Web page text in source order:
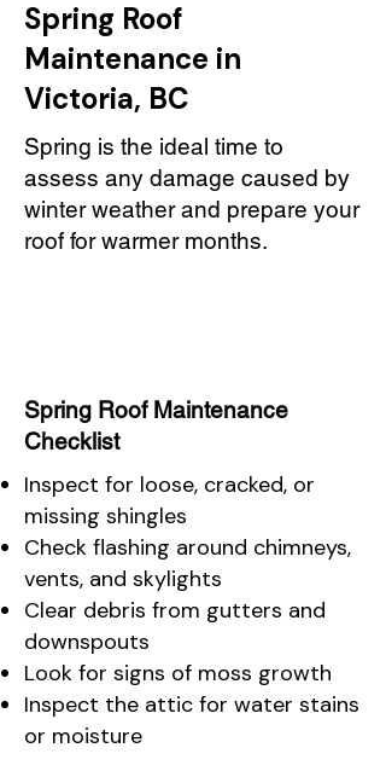
Spring Roof
Maintenance in
Victoria, BC
Spring is the ideal time to
assess any damage caused by
winter weather and prepare your
roof for warmer months.
Spring Roof Maintenance
Checklist
Inspect for loose, cracked, or
missing shingles
Check flashing around chimneys,
vents, and skylights
Clear debris from gutters and
downspouts
Look for signs of moss growth
Inspect the attic for water stains
or moisture